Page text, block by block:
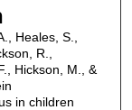
Heales, S.,
R.,
Hickson, M., &
in children